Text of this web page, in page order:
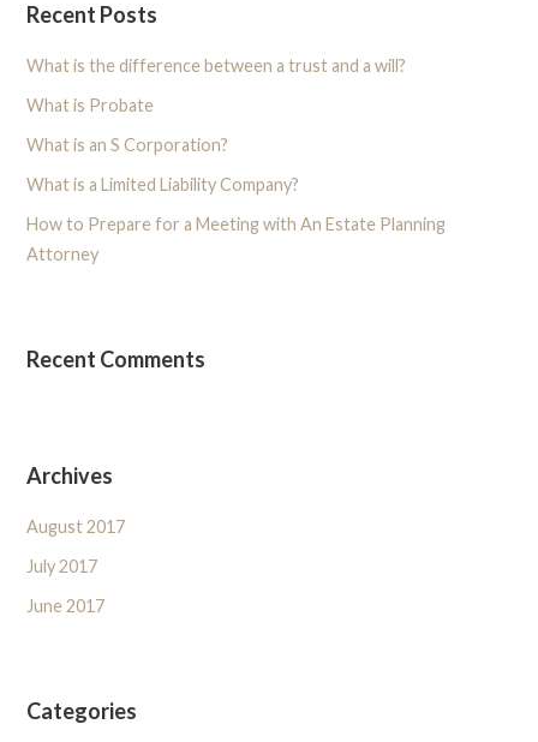
Recent Posts
What is the difference between a trust and a will?
What is Probate
What is an S Corporation?
What is a Limited Liability Company?
How to Prepare for a Meeting with An Estate Planning
Attorney
Recent Comments
Archives
August 2017
July 2017
June 2017
Categories